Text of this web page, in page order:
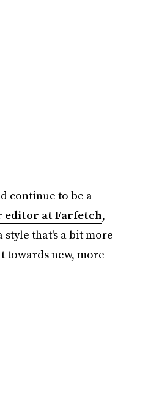
continue to be a
editor at Farfetch,
that's a bit more
towards new, more